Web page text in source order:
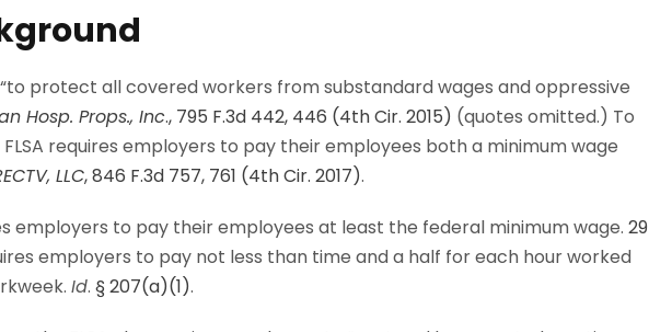
protect all covered workers from substandard wages and oppressive
Hosp. Props., Inc., 795 F.3d 442, 446 (4th Cir. 2015) (quotes omitted.) To
requires employers to pay their employees both a minimum wage
LLC, 846 F.3d 757, 761 (4th Cir. 2017).
employers to pay their employees at least the federal minimum wage. 29
employers to pay not less than time and a half for each hour worked
Id. § 207(a)(1).